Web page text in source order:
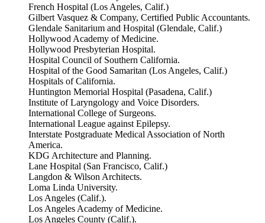
French Hospital (Los Angeles, Calif.)
Gilbert Vasquez & Company, Certified Public Accountants.
Glendale Sanitarium and Hospital (Glendale, Calif.)
Hollywood Academy of Medicine.
Hollywood Presbyterian Hospital.
Hospital Council of Southern California.
Hospital of the Good Samaritan (Los Angeles, Calif.)
Hospitals of California.
Huntington Memorial Hospital (Pasadena, Calif.)
Institute of Laryngology and Voice Disorders.
International College of Surgeons.
International League against Epilepsy.
Interstate Postgraduate Medical Association of North
America.
KDG Architecture and Planning.
Lane Hospital (San Francisco, Calif.)
Langdon & Wilson Architects.
Loma Linda University.
Los Angeles (Calif.).
Los Angeles Academy of Medicine.
Los Angeles County (Calif.).